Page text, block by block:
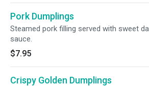
Pork Dumplings
Steamed pork filling served with sweet
sauce.
$7.95
Crispy Golden Dumplings